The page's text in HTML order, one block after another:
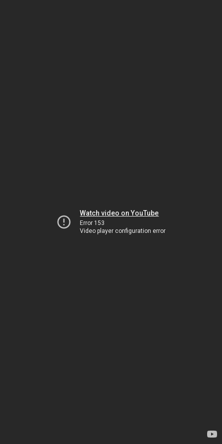
Watch video on YouTube
Error 153
Video player configuration error